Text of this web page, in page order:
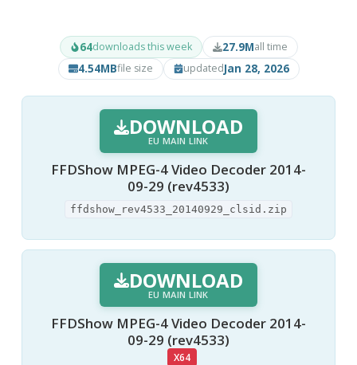
64downloads this week 27.9Mall time
4.54MBfile size updatedJan 28, 2026
DOWNLOAD
EU MAIN LINK
FFDShow MPEG-4 Video Decoder 2014-
09-29 (rev4533)
ffdshow_rev4533_20140929_clsid.zip
DOWNLOAD
EU MAIN LINK
FFDShow MPEG-4 Video Decoder 2014-
09-29 (rev4533)
X64